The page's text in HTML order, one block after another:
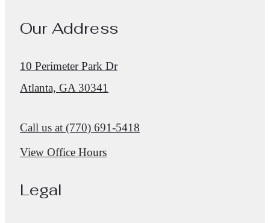
Our Address
10 Perimeter Park Dr
Atlanta, GA 30341
Call us at (770) 691-5418
View Office Hours
Legal